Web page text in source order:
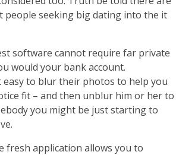
people seeking big dating into the it
software cannot require far private
would your bank account.
easy to blur their photos to help you
fit – and then unblur him or her to
you might be just starting to
fresh application allows you to